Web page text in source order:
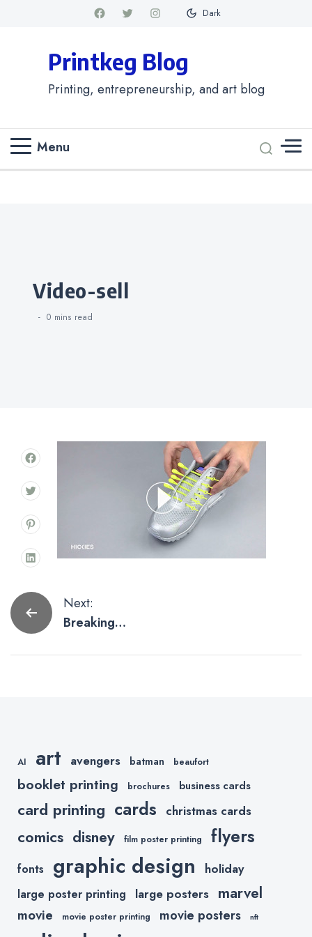
Dark
Printkeg Blog
Printing, entrepreneurship, and art blog
Menu
Categories
video-sell
0 mins read
Post
navigation
Next:
Breaking
Conversion
AI art avengers batman beaufort
booklet printing brochures business cards
card printing cards christmas cards
comics disney film poster printing flyers
fonts graphic design holiday
large poster printing large posters marvel
movie movie poster printing movie posters nft